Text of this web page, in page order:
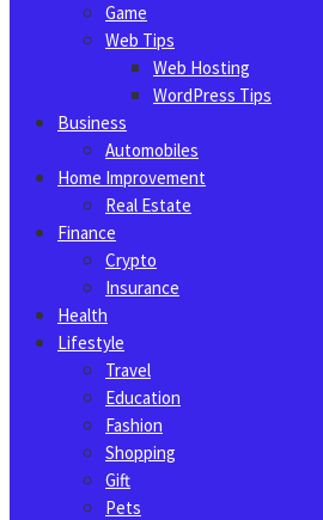
Game
Web Tips
Web Hosting
WordPress Tips
Business
Automobiles
Home Improvement
Real Estate
Finance
Crypto
Insurance
Health
Lifestyle
Travel
Education
Fashion
Shopping
Gift
Pets